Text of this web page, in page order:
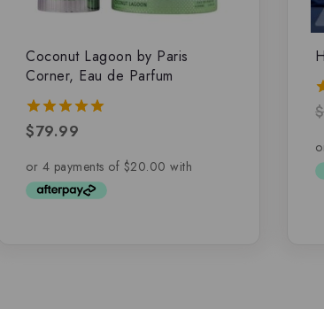
Coconut Lagoon by Paris
Corner, Eau de Parfum
5.00
$79.99
$